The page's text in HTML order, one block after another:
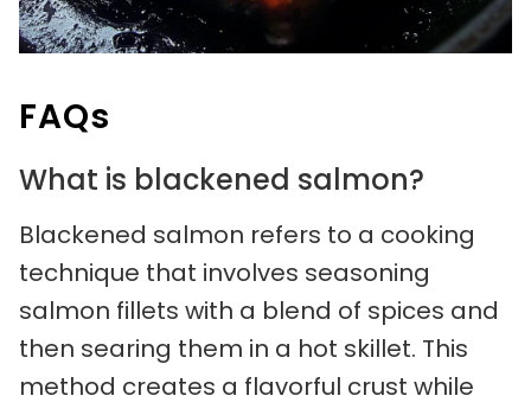
FAQs
What is blackened salmon?
Blackened salmon refers to a cooking
technique that involves seasoning
salmon fillets with a blend of spices and
then searing them in a hot skillet. This
method creates a flavorful crust while